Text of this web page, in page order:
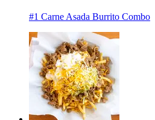
#1 Carne Asada Burrito Combo